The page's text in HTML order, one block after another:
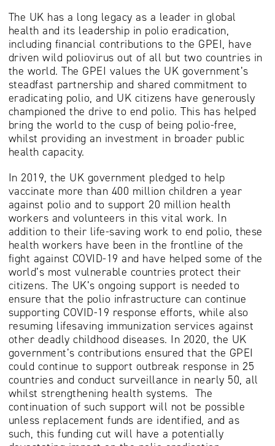
The UK has a long legacy as a leader in global
health and its leadership in polio eradication,
including financial contributions to the GPEI, have
driven wild poliovirus out of all but two countries in
the world. The GPEI values the UK government’s
steadfast partnership and shared commitment to
eradicating polio, and UK citizens have generously
championed the drive to end polio. This has helped
bring the world to the cusp of being polio-free,
whilst providing an investment in broader public
health capacity.
In 2019, the UK government pledged to help
vaccinate more than 400 million children a year
against polio and to support 20 million health
workers and volunteers in this vital work. In
addition to their life-saving work to end polio, these
health workers have been in the frontline of the
fight against COVID-19 and have helped some of the
world’s most vulnerable countries protect their
citizens. The UK’s ongoing support is needed to
ensure that the polio infrastructure can continue
supporting COVID-19 response efforts, while also
resuming lifesaving immunization services against
other deadly childhood diseases. In 2020, the UK
government’s contributions ensured that the GPEI
could continue to support outbreak response in 25
countries and conduct surveillance in nearly 50, all
whilst strengthening health systems. The
continuation of such support will not be possible
unless replacement funds are identified, and as
such, this funding cut will have a potentially